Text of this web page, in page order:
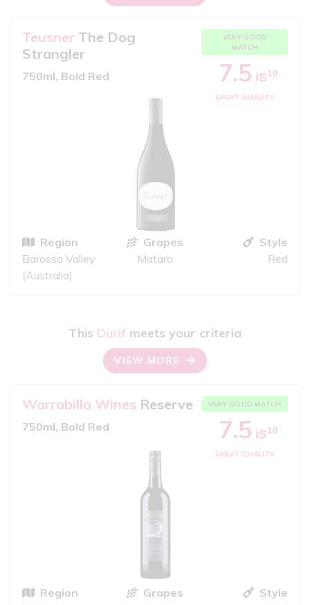
Teusner The Dog
Strangler
750ml, Bold Red
VERY GOOD
MATCH
7.5 iS10
GREAT QUALITY
Region
Barossa Valley
(Australia)
Grapes
Mataro
Style
Red
This Durif meets your criteria
VIEW MORE
Warrabilla Wines Reserve
750ml, Bold Red
VERY GOOD MATCH
7.5 iS10
GREAT QUALITY
Region
Grapes
Style